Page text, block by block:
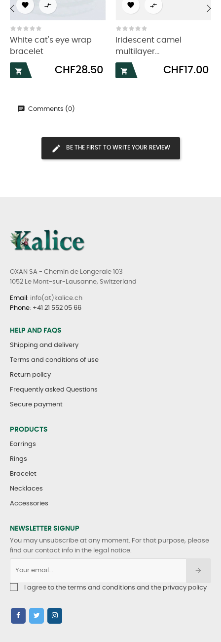
 
White cat's eye wrap
bracelet

Price
CHF28.50
 
Iridescent camel
multilayer...

Price
CHF17.00
‹
Comments (0)
BE THE FIRST TO WRITE YOUR REVIEW
OXAN SA - Chemin de Longeraie 103
1052 Le Mont-sur-Lausanne, Switzerland
Email : info(at)kalice.ch
Phone: +41 21 552 05 66
HELP AND FAQS
Shipping and delivery
Terms and conditions of use
Return policy
Frequently asked Questions
Secure payment
PRODUCTS
Earrings
Rings
Bracelet
Necklaces
Accessories
NEWSLETTER SIGNUP
You may unsubscribe at any moment. For that purpose, please
find our contact info in the legal notice.
I agree to the terms and conditions and the privacy policy